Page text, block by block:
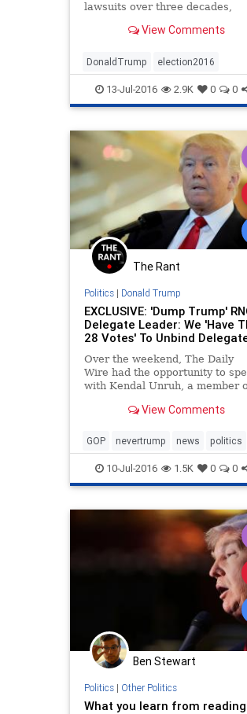
lawsuits over three decades,
nominee.
View Comments
DonaldTrump election2016
nevertrump news politics
trump
13-Jul-2016 2.9K 0 0
The Rant
Politics| Donald Trump
EXCLUSIVE: 'Dump Trump'
Delegate Leader: We 'Have
28 Votes' To Unbind
Over the weekend, The Daily
Wire had the opportunity to
with Kendal Unruh, a member
to the Republican National
member of the Rules
the RNC, and a leading
for a
View Comments
GOP nevertrump news politics
RNC trump
10-Jul-2016 1.5K 0 0
Ben Stewart
Politics| Other Politics
What you learn from